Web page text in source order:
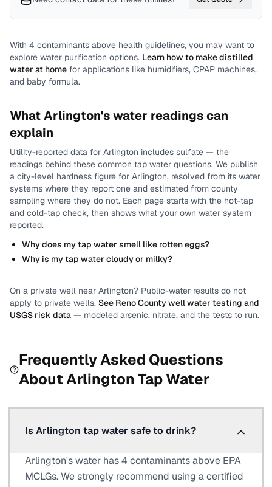
With 4 contaminants above health guidelines, you may want to
explore water purification options. Learn how to make distilled
water at home for applications like humidifiers, CPAP machines,
and baby formula.
WhatArlington's water readings can
explain
Utility-reported data for Arlington includes sulfate — the
readings behind these common tap water questions. We publish
a city-level hardness figure for Arlington, resolved from its water
systems where they report one and estimated from county
sampling where they do not. Each page starts with the hot-tap
and cold-tap check, then shows what your own water system
reported.
Why does my tap water smell like rotten eggs?
Why is my tap water cloudy or milky?
On a private well near Arlington? Public-water results do not
apply to private wells. See Reno Countywell water testing and
USGS risk data — modeled arsenic, nitrate, and the tests to run.
Frequently Asked Questions
AboutArlington Tap Water
Is Arlington tap water safe to drink?
Arlington's water has 4 contaminants above EPA
MCLGs. We strongly recommend using a certified